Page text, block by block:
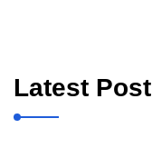
Latest Post